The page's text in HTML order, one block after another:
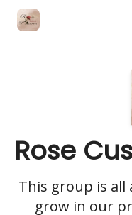
Rose
This group is
grow in our